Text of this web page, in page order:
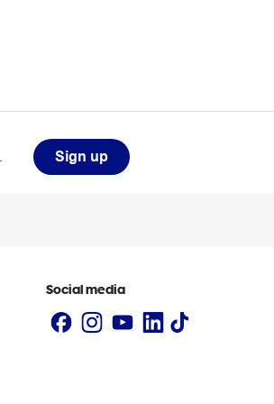
Sign up
Social media